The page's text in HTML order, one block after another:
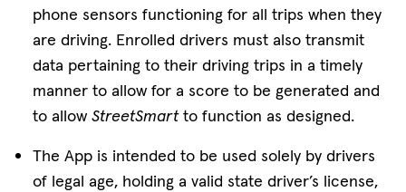
phone sensors functioning for all trips when they
are driving. Enrolled drivers must also transmit
data pertaining to their driving trips in a timely
manner to allow for a score to be generated and
to allow StreetSmartto function as designed.
The App is intended to be used solely by drivers
of legal age, holding a valid state driver’s license,